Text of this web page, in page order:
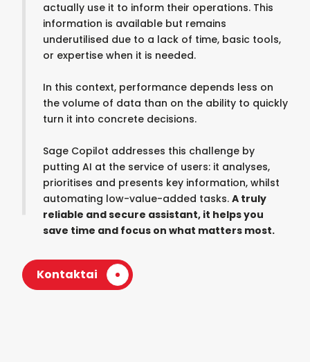
actually use it to inform their operations. This
information is available but remains
underutilised due to a lack of time, basic tools,
or expertise when it is needed.
In this context, performance depends less on
the volume of data than on the ability to quickly
turn it into concrete decisions.
Sage Copilot addresses this challenge by
putting AI at the service of users: it analyses,
prioritises and presents key information, whilst
automating low-value-added tasks. A truly
reliable and secure assistant, it helps you
save time and focus on what matters most.
Kontaktai